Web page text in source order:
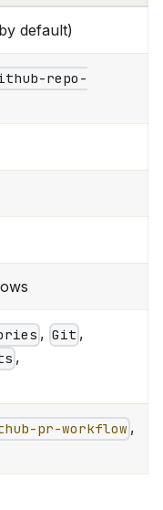
default)
repo-
, Git ,
,
pr-workflow ,